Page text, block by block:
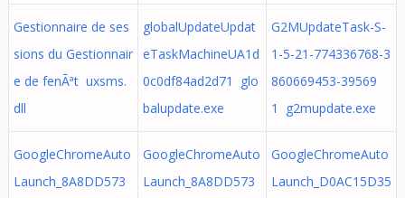
Gestionnaire de ses
sions du Gestionnair
e de fenÃªt uxsms.
dll
globalUpdateUpdat
eTaskMachineUA1d
0c0df84ad2d71 glo
balupdate.exe
G2MUpdateTask-S-
1-5-21-774336768-3
860669453-39569
1 g2mupdate.exe
GoogleChromeAuto
Launch_8A8DD573
GoogleChromeAuto
Launch_8A8DD573
GoogleChromeAuto
Launch_D0AC15D35